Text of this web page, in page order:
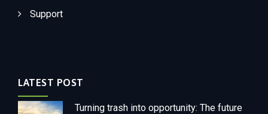
Support
LATEST POST
Turning trash into opportunity: The future